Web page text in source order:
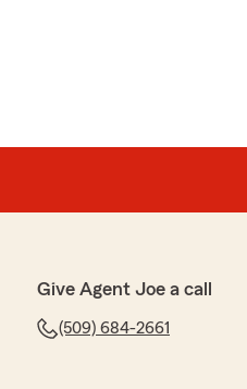
Give Agent Joe a call
(509) 684-2661